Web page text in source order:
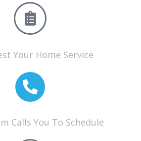
Your Home Service
Calls You To Schedule